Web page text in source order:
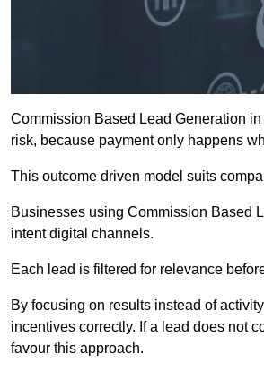
Commission Based Lead Generation
risk, because payment only happens
This outcome driven model suits
Businesses using Commission Based
intent digital channels.
Each lead is filtered for relevance
By focusing on results instead of
incentives correctly. If a lead does not
favour this approach.